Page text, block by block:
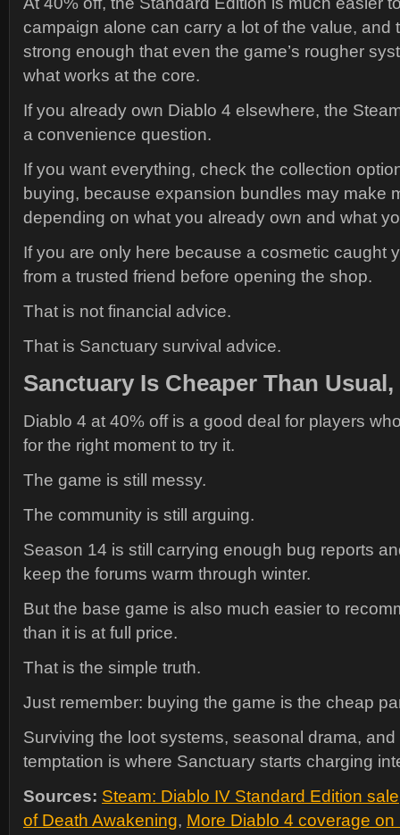
campaign alone can carry a lot of the value, and
strong enough that even the game’s rougher
what works at the core.
If you already own Diablo 4 elsewhere, the
a convenience question.
If you want everything, check the collection
buying, because expansion bundles may make
depending on what you already own and what
If you are only here because a cosmetic caught
from a trusted friend before opening the shop.
That is not financial advice.
That is Sanctuary survival advice.
Sanctuary Is Cheaper Than
Diablo 4 at 40% off is a good deal for players
for the right moment to try it.
The game is still messy.
The community is still arguing.
Season 14 is still carrying enough bug reports
keep the forums warm through winter.
But the base game is also much easier to
than it is at full price.
That is the simple truth.
Just remember: buying the game is the cheap
Surviving the loot systems, seasonal drama,
temptation is where Sanctuary starts charging
Sources: Steam: Diablo IV Standard Edition sale
of Death Awakening, More Diablo 4 coverage on